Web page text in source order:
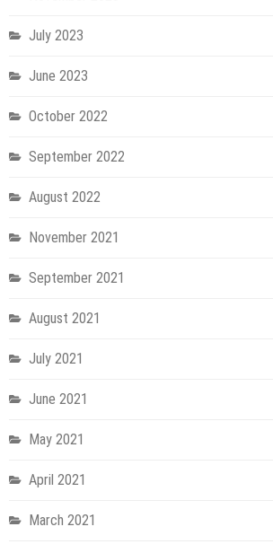
July 2023
June 2023
October 2022
September 2022
August 2022
November 2021
September 2021
August 2021
July 2021
June 2021
May 2021
April 2021
March 2021